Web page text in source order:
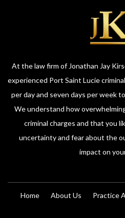
At the law firm of Jonathan Jay
experienced Port Saint Lucie
per day and seven days per week
We understand how
criminal charges and that you
uncertainty and fear about the
impact on
Home About Us Practice